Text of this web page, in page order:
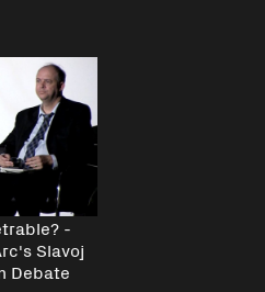
-
Slavoj
Debate